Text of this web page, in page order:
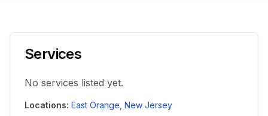
Services
No services listed yet.
Locations: East Orange New Jersey